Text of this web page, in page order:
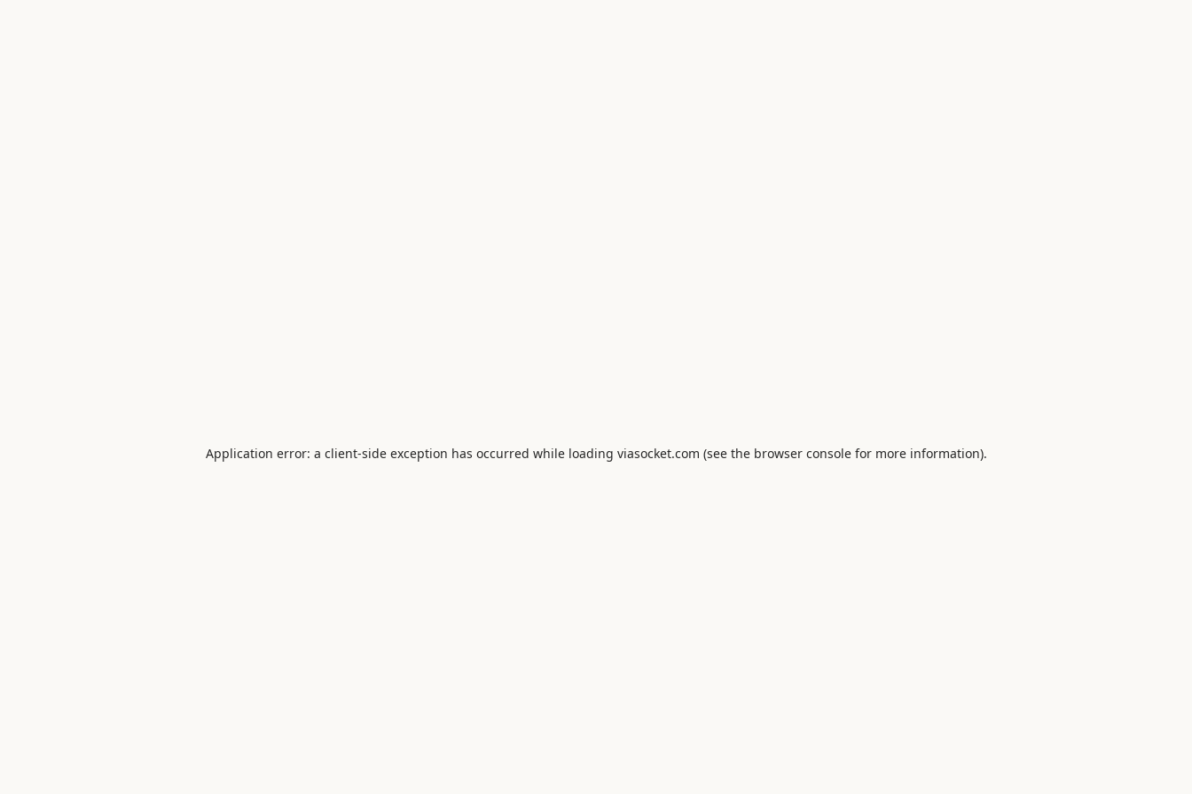
Application error: a client-side exception has occurred while loading viasocket.com (see the browser consolefor more information).